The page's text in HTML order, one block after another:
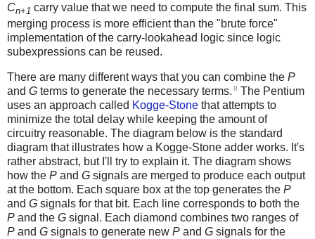
Cn+1 carry value that we need to compute the final sum. This
merging process is more efficient than the "brute force"
implementation of the carry-lookahead logic since logic
subexpressions can be reused.
There are many different ways that you can combine the P
and G terms to generate the necessary terms. 8 The Pentium
uses an approach called Kogge-Stone that attempts to
minimize the total delay while keeping the amount of
circuitry reasonable. The diagram below is the standard
diagram that illustrates how a Kogge-Stone adder works. It's
rather abstract, but I'll try to explain it. The diagram shows
how the P and G signals are merged to produce each output
at the bottom. Each square box at the top generates the P
and G signals for that bit. Each line corresponds to both the
P and the G signal. Each diamond combines two ranges of
P and G signals to generate new P and G signals for the